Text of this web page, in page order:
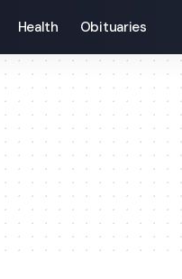
Health Obituaries